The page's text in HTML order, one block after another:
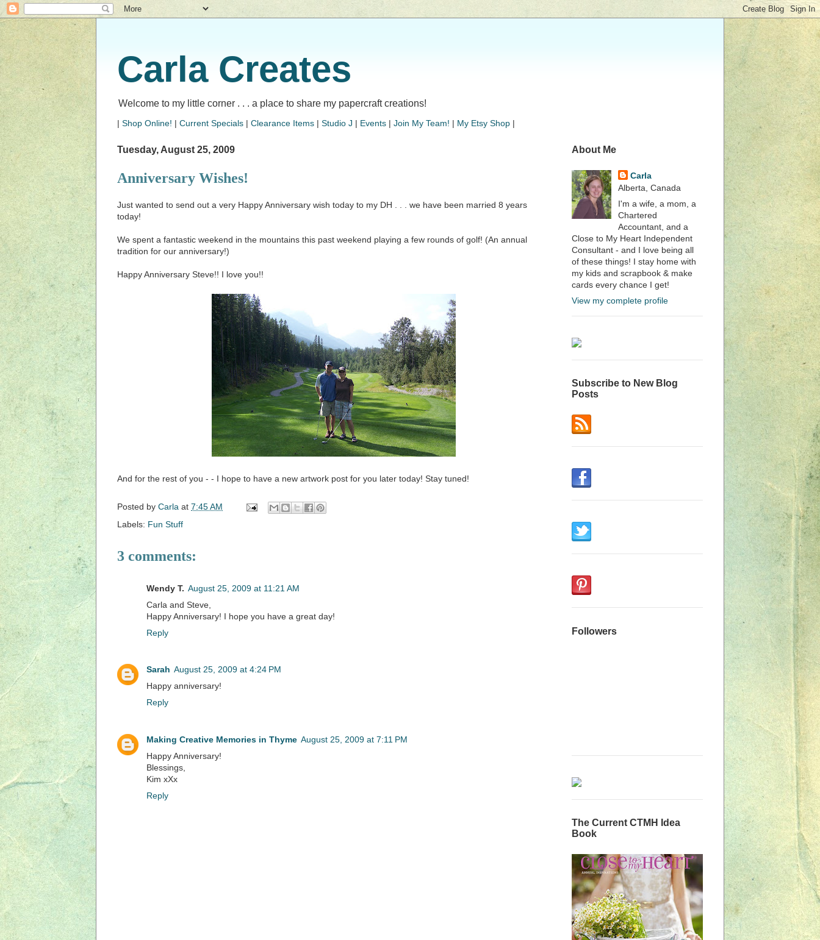
Carla Creates
Welcome to my little corner . . . a place to share my papercraft creations!
| Shop Online! | Current Specials | Clearance Items | Studio J | Events | Join My Team! | My Etsy Shop |
Tuesday, August 25, 2009
Anniversary Wishes!
Just wanted to send out a very Happy Anniversary wish today to my DH . . . we have been married 8 years
today!
We spent a fantastic weekend in the mountains this past weekend playing a few rounds of golf! (An annual
tradition for our anniversary!)
Happy Anniversary Steve!! I love you!!
And for the rest of you - - I hope to have a new artwork post for you later today! Stay tuned!
Posted by Carla at 7:45 AM
Labels: Fun Stuff
3 comments:
Wendy T. August 25, 2009 at 11:21 AM
Carla and Steve,
Happy Anniversary! I hope you have a great day!
Reply
Sarah August 25, 2009 at 4:24 PM
Happy anniversary!
Reply
Making Creative Memories in Thyme August 25, 2009 at 7:11 PM
Happy Anniversary!
Blessings,
Kim xXx
Reply
About Me
Carla
Alberta, Canada
I'm a wife, a mom, a
Chartered
Accountant, and a
Close to My Heart Independent
Consultant - and I love being all
of these things! I stay home with
my kids and scrapbook & make
cards every chance I get!
View my complete profile
Subscribe to New Blog
Posts
Followers
The Current CTMH Idea
Book